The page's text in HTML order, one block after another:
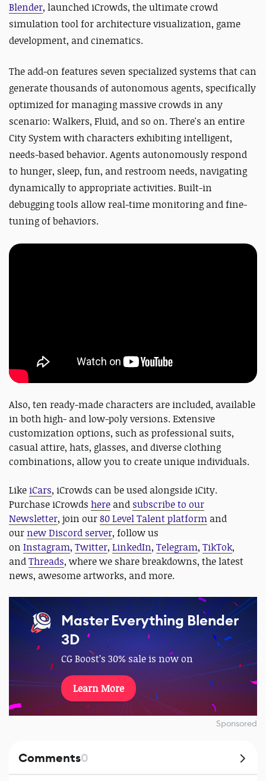
Blender, launched iCrowds, the ultimate crowd
simulation tool for architecture visualization, game
development, and cinematics.
The add-on features seven specialized systems that can
generate thousands of autonomous agents, specifically
optimized for managing massive crowds in any
scenario: Walkers, Fluid, and so on. There's an entire
City System with characters exhibiting intelligent,
needs-based behavior. Agents autonomously respond
to hunger, sleep, fun, and restroom needs, navigating
dynamically to appropriate activities. Built-in
debugging tools allow real-time monitoring and fine-
tuning of behaviors.
Also, ten ready-made characters are included, available
in both high- and low-poly versions. Extensive
customization options, such as professional suits,
casual attire, hats, glasses, and diverse clothing
combinations, allow you to create unique individuals.
Like iCars, iCrowds can be used alongside iCity.
Purchase iCrowds here and subscribe to our
Newsletter, join our80 Level Talent platform and
our new Discord server, follow us
on Instagram, Twitter, LinkedIn, Telegram, TikTok,
andThreads, where we share breakdowns, the latest
news, awesome artworks, and more.
Master Everything Blender
3D
CG Boost’s 30% sale is now on
Learn More
Sponsored
Comments0